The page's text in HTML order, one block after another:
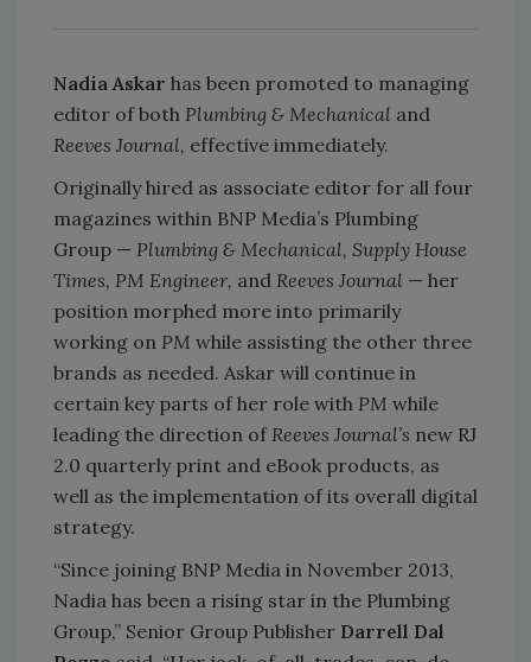
Nadia Askar has been promoted to managing
editor of both Plumbing & Mechanical and
Reeves Journal, effective immediately.
Originally hired as associate editor for all four
magazines within BNP Media’s Plumbing
Group — Plumbing & Mechanical, Supply House
Times, PM Engineer, and Reeves Journal — her
position morphed more into primarily
working on PM while assisting the other three
brands as needed. Askar will continue in
certain key parts of her role with PM while
leading the direction of Reeves Journal’s new RJ
2.0 quarterly print and eBook products, as
well as the implementation of its overall digital
strategy.
“Since joining BNP Media in November 2013,
Nadia has been a rising star in the Plumbing
Group,” Senior Group Publisher Darrell Dal